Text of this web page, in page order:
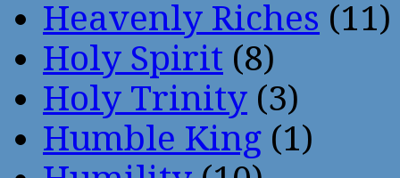
Heavenly Riches (11)
Holy Spirit (8)
Holy Trinity (3)
Humble King (1)